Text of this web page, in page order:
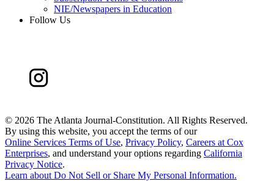
NIE/Newspapers in Education
Follow Us
© 2026 The Atlanta Journal-Constitution. All Rights Reserved.
By using this website, you accept the terms of our
Online Services Terms of Use, Privacy Policy, Careers at Cox
Enterprises, and understand your options regarding California
Privacy Notice.
Learn about Do Not Sell or Share My Personal Information.